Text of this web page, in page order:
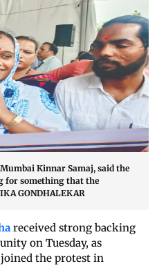
Kinnar Samaj, said the
for something that the
GONDHALEKAR
received strong backing
on Tuesday, as
the protest in